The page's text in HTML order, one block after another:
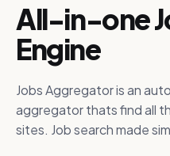
All-in-one
Engine
Jobs Aggregator is an
aggregator thats find all
sites. Job search made